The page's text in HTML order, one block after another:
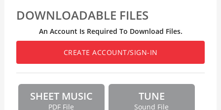
DOWNLOADABLE FILES
An Account Is Required To Download Files.
CREATE ACCOUNT/SIGN-IN
SHEET MUSIC
PDF File
TUNE
Sound File